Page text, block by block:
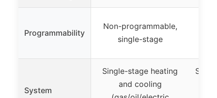
Programmability
Non-programmable,
single-stage
System
Single-stage heating
and cooling